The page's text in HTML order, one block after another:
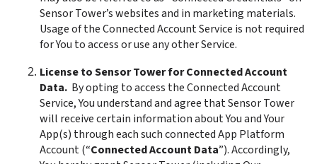
Sensor Tower’s websites and in marketing materials.
Usage of the Connected Account Service is not required
for You to access or use any other Service.
License to Sensor Tower for Connected Account
Data. By opting to access the Connected Account
Service, You understand and agree that Sensor Tower
will receive certain information about You and Your
App(s) through each such connected App Platform
Account (“Connected Account Data”). Accordingly,